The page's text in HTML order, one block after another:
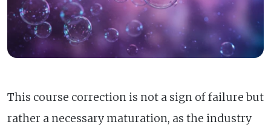
This course correction is not a sign of failure but
rather a necessary maturation, as the industry